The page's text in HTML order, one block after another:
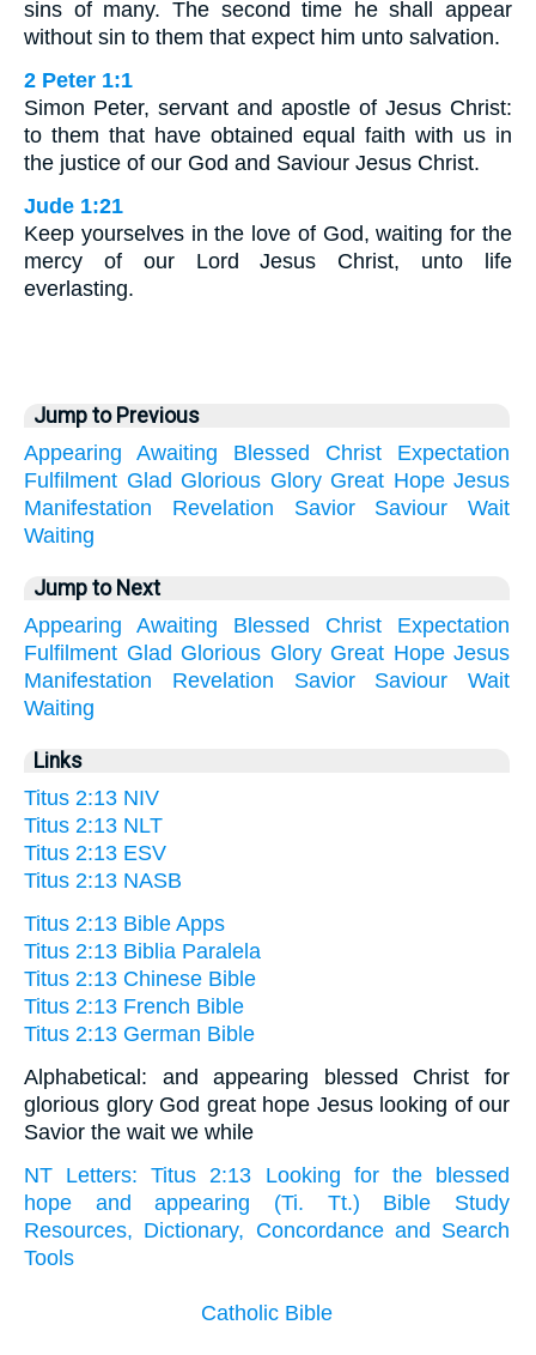
sins of many. The second time he shall appear
without sin to them that expect him unto salvation.
2 Peter 1:1
Simon Peter, servant and apostle of Jesus Christ:
to them that have obtained equal faith with us in
the justice of our God and Saviour Jesus Christ.
Jude 1:21
Keep yourselves in the love of God, waiting for the
mercy of our Lord Jesus Christ, unto life
everlasting.
Jump to Previous
Appearing
Awaiting Blessed Christ
Expectation
Fulfilment Glad Glorious Glory Great Hope Jesus
Manifestation
Revelation Savior Saviour
Wait
Waiting
Jump to Next
Appearing
Awaiting Blessed Christ
Expectation
Fulfilment Glad Glorious Glory Great Hope Jesus
Manifestation
Revelation Savior Saviour
Wait
Waiting
Links
Titus 2:13 NIV
Titus 2:13 NLT
Titus 2:13 ESV
Titus 2:13 NASB
Titus 2:13 Bible Apps
Titus 2:13 Biblia Paralela
Titus 2:13 Chinese Bible
Titus 2:13 French Bible
Titus 2:13 German Bible
Alphabetical: and appearing blessed Christ for
glorious glory God great hope Jesus looking of our
Savior the wait we while
NT Letters: Titus 2:13 Looking for the blessed
hope and appearing (Ti. Tt.) Bible Study
Resources, Dictionary, Concordance and Search
Tools
Catholic Bible